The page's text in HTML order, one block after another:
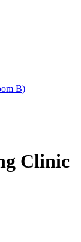
B)
Clinic